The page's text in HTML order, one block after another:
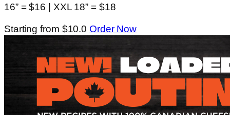
16” = $16 | XXL 18” = $18
Starting from $10.0 Order Now